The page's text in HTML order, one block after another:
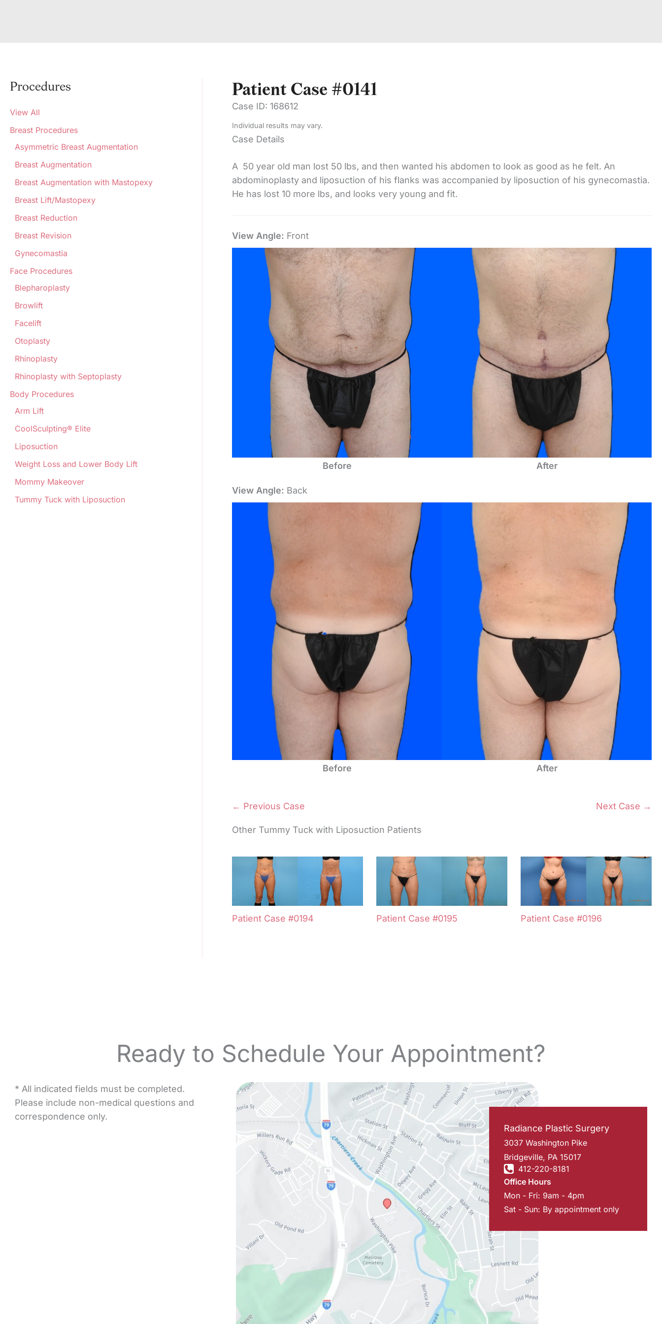
Procedures
View All
Breast Procedures
Asymmetric Breast Augmentation
Breast Augmentation
Breast Augmentation with Mastopexy
Breast Lift/Mastopexy
Breast Reduction
Breast Revision
Gynecomastia
Face Procedures
Blepharoplasty
Browlift
Facelift
Otoplasty
Rhinoplasty
Rhinoplasty with Septoplasty
Body Procedures
Arm Lift
CoolSculpting® Elite
Liposuction
Weight Loss and Lower Body Lift
Mommy Makeover
Tummy Tuck with Liposuction
Patient Case #0141
Case ID: 168612
Individual results may vary.
Case Details
A 50 year old man lost 50 lbs, and then wanted his abdomen to look as good as he felt. An
abdominoplasty and liposuction of his flanks was accompanied by liposuction of his gynecomastia.
He has lost 10 more lbs, and looks very young and fit.
View Angle: Front
Before After
View Angle: Back
Before After
← Previous Case Next Case →
Other Tummy Tuck with Liposuction Patients
Patient Case #0194 Patient Case #0195 Patient Case #0196
Ready to Schedule Your Appointment?
* All indicated fields must be completed.
Please include non-medical questions and
correspondence only.
Radiance Plastic Surgery
3037 Washington Pike
Bridgeville, PA 15017
412-220-8181
Office Hours
Mon - Fri: 9am - 4pm
Sat - Sun: By appointment only